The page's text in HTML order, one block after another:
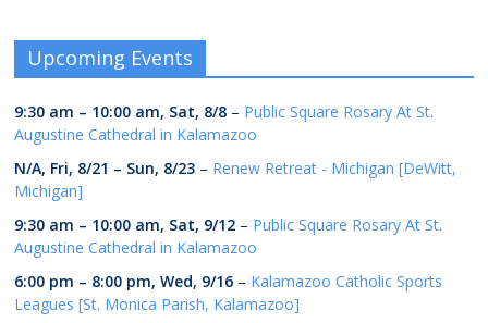
Upcoming Events
9:30 am – 10:00 am, Sat, 8/8 – Public Square Rosary At St.
Augustine Cathedral in Kalamazoo
N/A, Fri, 8/21 – Sun, 8/23 – Renew Retreat - Michigan [DeWitt,
Michigan]
9:30 am – 10:00 am, Sat, 9/12 – Public Square Rosary At St.
Augustine Cathedral in Kalamazoo
6:00 pm – 8:00 pm,Wed, 9/16 – Kalamazoo Catholic Sports
Leagues [St. Monica Parish, Kalamazoo]